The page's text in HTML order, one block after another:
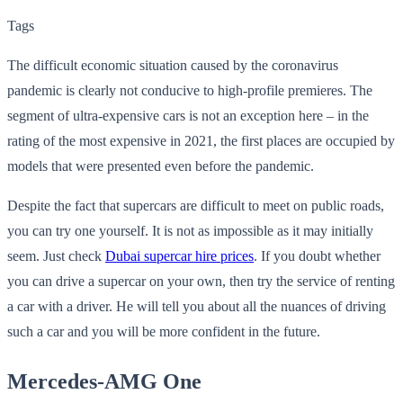
Tags
The difficult economic situation caused by the coronavirus
pandemic is clearly not conducive to high-profile premieres. The
segment of ultra-expensive cars is not an exception here – in the
rating of the most expensive in 2021, the first places are occupied by
models that were presented even before the pandemic.
Despite the fact that supercars are difficult to meet on public roads,
you can try one yourself. It is not as impossible as it may initially
seem. Just check Dubai supercar hire prices. If you doubt whether
you can drive a supercar on your own, then try the service of renting
a car with a driver. He will tell you about all the nuances of driving
such a car and you will be more confident in the future.
Mercedes-AMG One